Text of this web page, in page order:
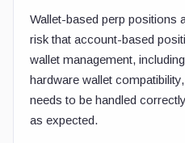
Wallet-based perp positions
risk that account-based
wallet management,
hardware wallet
needs to be handled
as expected.